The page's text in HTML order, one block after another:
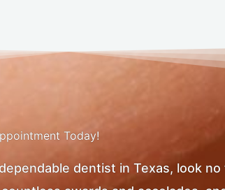
Today!
dentist in Texas, look